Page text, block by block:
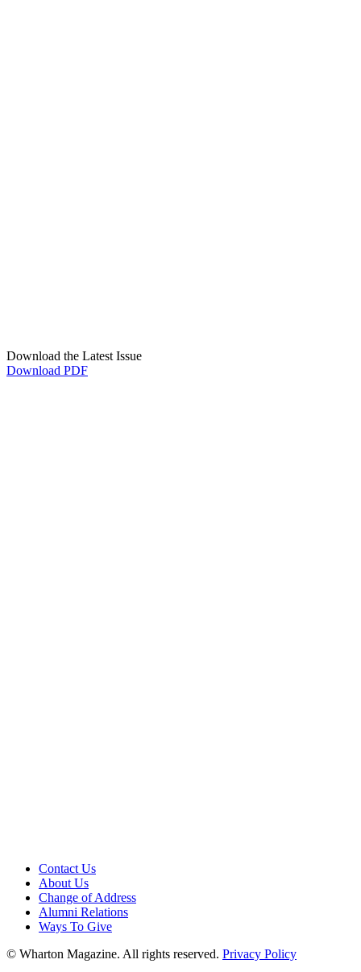
Download the Latest Issue
Download PDF
Contact Us
About Us
Change of Address
Alumni Relations
Ways To Give
© Wharton Magazine. All rights reserved. Privacy Policy